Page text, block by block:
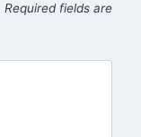
Required fields are